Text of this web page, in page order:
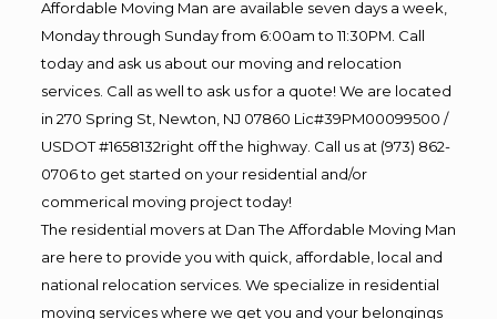
Affordable Moving Man are available seven days a week,
Monday through Sunday from 6:00am to 11:30PM. Call
today and ask us about our moving and relocation
services. Call as well to ask us for a quote! We are located
in 270 Spring St, Newton, NJ 07860 Lic#39PM00099500 /
USDOT #1658132right off the highway. Call us at (973) 862-
0706 to get started on your residential and/or
commerical moving project today!
The residential movers at Dan The Affordable Moving Man
are here to provide you with quick, affordable, local and
national relocation services. We specialize in residential
moving services where we get you and your belongings